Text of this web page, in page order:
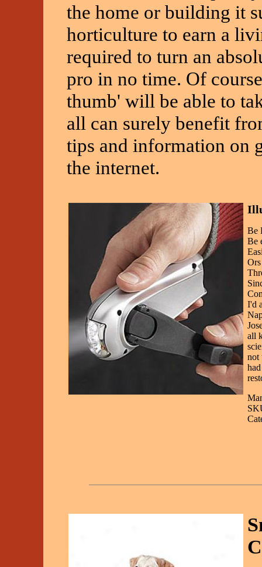
the home or building it
horticulture to earn a
required to turn an
pro in no time. Of
thumb' will be able to
all can surely benefit
tips and information on
the internet.
Be
Be
I'd
all
not